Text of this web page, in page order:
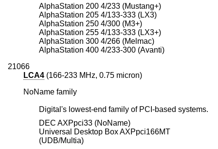
AlphaStation 200 4/233 (Mustang+)
AlphaStation 205 4/133-333 (LX3)
AlphaStation 250 4/300 (M3+)
AlphaStation 255 4/133-333 (LX3+)
AlphaStation 300 4/266 (Melmac)
AlphaStation 400 4/233-300 (Avanti)
21066
LCA4 (166-233 MHz, 0.75 micron)
NoName family
Digital's lowest-end family of PCI-based systems.
DEC AXPpci33 (NoName)
Universal Desktop Box AXPpci166MT
(UDB/Multia)